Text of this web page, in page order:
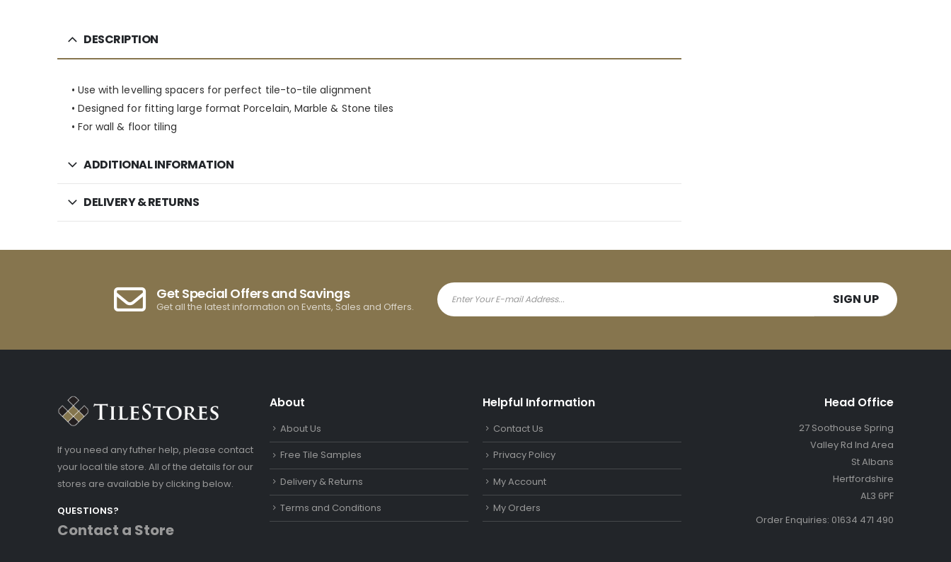
DESCRIPTION
• Use with levelling spacers for perfect tile-to-tile alignment
• Designed for fitting large format Porcelain, Marble & Stone tiles
• For wall & floor tiling
ADDITIONAL INFORMATION
DELIVERY & RETURNS
Get Special Offers and Savings
Get all the latest information on Events, Sales and Offers.
If you need any futher help, please contact
your local tile store. All of the details for our
stores are available by clicking below.
QUESTIONS?
Contact a Store
About
About Us
Free Tile Samples
Delivery & Returns
Terms and Conditions
Helpful Information
Contact Us
Privacy Policy
My Account
My Orders
Head Office
27 Soothouse Spring
Valley Rd Ind Area
St Albans
Hertfordshire
AL3 6PF
Order Enquiries: 01634 471 490